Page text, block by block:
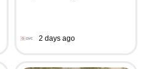
2 days ago